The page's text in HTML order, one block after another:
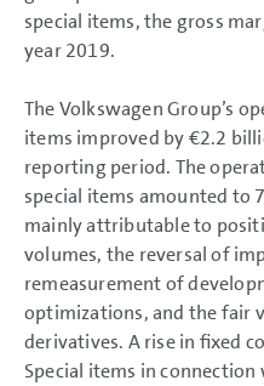
Report on Risks and
Prospects
FINANCIAL STATEMENTS
NOTES
special items, the gross
year 2019.
The Volkswagen Group’s
items improved by€2.2
reporting period. The
special items amounted to
mainly attributable to
volumes, the reversal of
remeasurement of
optimizations, and the fair
derivatives. A rise in fixed
Special items in